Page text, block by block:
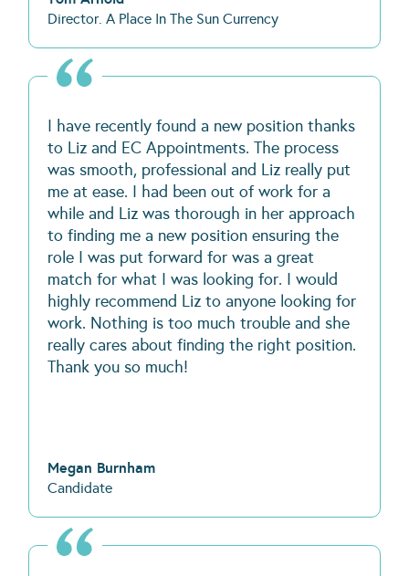
Director. A Place In The Sun Currency
I have recently found a new position thanks
to Liz and EC Appointments. The process
was smooth, professional and Liz really put
me at ease. I had been out of work for a
while and Liz was thorough in her approach
to finding me a new position ensuring the
role I was put forward for was a great
match for what I was looking for. I would
highly recommend Liz to anyone looking for
work. Nothing is too much trouble and she
really cares about finding the right position.
Thank you so much!
Megan Burnham
Candidate